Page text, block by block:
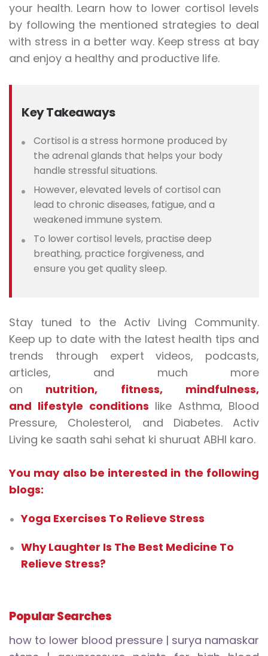
your health. Learn how to lower cortisol levels
by following the mentioned strategies to deal
with stress in a better way. Keep stress at bay
and enjoy a healthy and productive life.
Key Takeaways
Cortisol is a stress hormone produced by
the adrenal glands that helps your body
handle stressful situations.
However, elevated levels of cortisol can
lead to chronic diseases, fatigue, and a
weakened immune system.
To lower cortisol levels, practise deep
breathing, practice forgiveness, and
ensure you get quality sleep.
Stay tuned to the Activ Living Community.
Keep up to date with the latest health tips and
trends through expert videos, podcasts,
articles, and much more
on
nutrition, fitness, mindfulness,
and lifestyle conditions like Asthma, Blood
Pressure, Cholesterol, and Diabetes. Activ
Living ke saath sahi sehat ki shuruat ABHI karo.
You may also be interested in the following
blogs:
Yoga Exercises To Relieve Stress
Why Laughter Is The Best Medicine To
Relieve Stress?
Popular Searches
how to lower blood pressure | surya namaskar